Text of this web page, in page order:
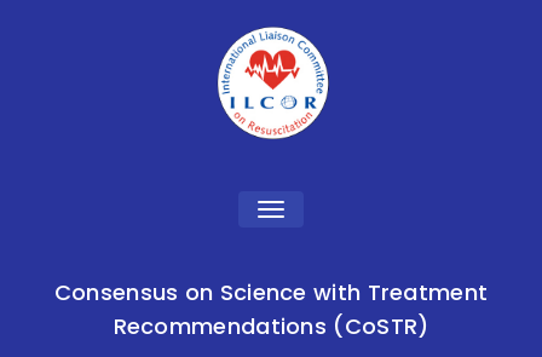
Toggle
Consensus on Science with Treatment
Recommendations (CoSTR)